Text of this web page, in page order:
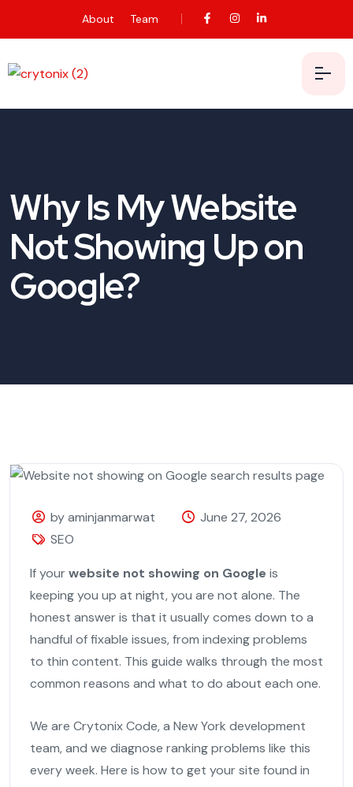
About Team
Why Is My Website
Not Showing Up on
Google?
by aminjanmarwat
June 27, 2026
SEO
If yourwebsite not showing on Google is
keeping you up at night, you are not alone. The
honest answer is that it usually comes down to a
handful of fixable issues, from indexing problems
to thin content. This guide walks through the most
common reasons and what to do about each one.
We are Crytonix Code, a New York development
team, and we diagnose ranking problems like this
every week. Here is how to get your site found in